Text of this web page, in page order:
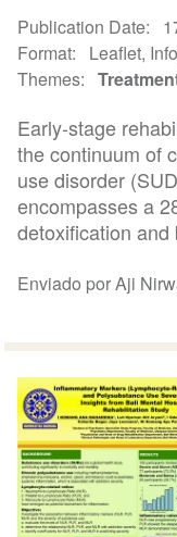
Publication Date
Format
Leaflet,
Themes
Early-stage
the continuum of
use disorder
encompasses a
detoxification
Enviado por Aji